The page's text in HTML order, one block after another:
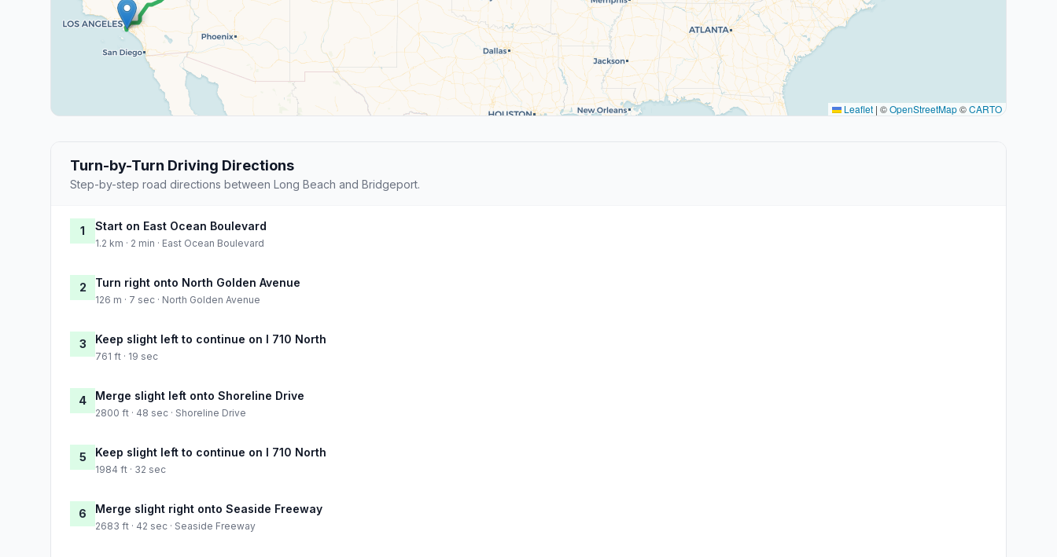
Leaflet | ©OpenStreetMap©CARTO
Turn-by-Turn Driving Directions
Step-by-step road directions between Long Beach and Bridgeport.
1 Start on East Ocean Boulevard
1.2 km · 2 min · East Ocean Boulevard
2 Turn right onto North Golden Avenue
126 m · 7 sec · North Golden Avenue
3 Keep slight left to continue on I 710 North
761 ft · 19 sec
4 Merge slight left onto Shoreline Drive
2800 ft · 48 sec · Shoreline Drive
5 Keep slight left to continue on I 710 North
1984 ft · 32 sec
6 Merge slight right onto Seaside Freeway
2683 ft · 42 sec · Seaside Freeway